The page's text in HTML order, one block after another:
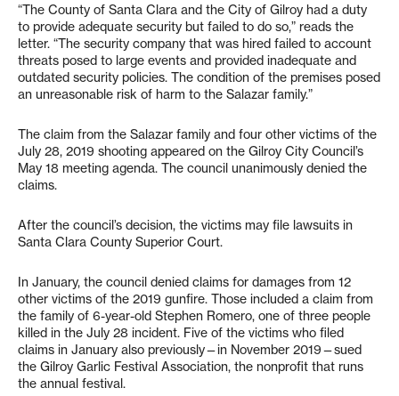
“The County of Santa Clara and the City of Gilroy had a duty
to provide adequate security but failed to do so,” reads the
letter. “The security company that was hired failed to account
threats posed to large events and provided inadequate and
outdated security policies. The condition of the premises posed
an unreasonable risk of harm to the Salazar family.”
The claim from the Salazar family and four other victims of the
July 28, 2019 shooting appeared on the Gilroy City Council’s
May 18 meeting agenda. The council unanimously denied the
claims.
After the council’s decision, the victims may file lawsuits in
Santa Clara County Superior Court.
In January, the council denied claims for damages from 12
other victims of the 2019 gunfire. Those included a claim from
the family of 6-year-old Stephen Romero, one of three people
killed in the July 28 incident. Five of the victims who filed
claims in January also previously—in November 2019—sued
the Gilroy Garlic Festival Association, the nonprofit that runs
the annual festival.